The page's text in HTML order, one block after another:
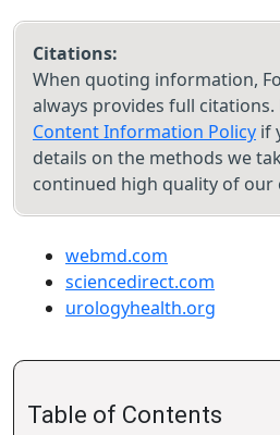
Citations:
When quoting information,
always provides full citations.
Content Information Policy if
details on the methods we
continued high quality of our
webmd.com
sciencedirect.com
urologyhealth.org
Table of Contents